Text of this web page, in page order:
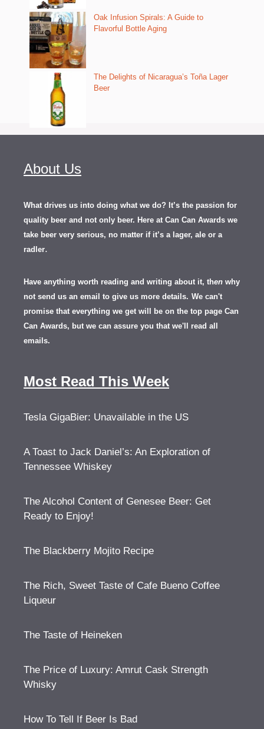
Oak Infusion Spirals: A Guide to
Flavorful Bottle Aging
The Delights of Nicaragua’s Toña Lager
Beer
About Us
What drives us into doing what we do? It’s the passion for
quality beer and not only beer. Here at Can Can Awards we
take beer very serious, no matter if it’s a lager, ale or a
radler.
Have anything worth reading and writing about it, then why
not send us an email to give us more details. We can't
promise that everything we get will be on the top page Can
Can Awards, but we can assure you that we'll read all
emails.
Most Read This Week
Tesla GigaBier: Unavailable in the US
A Toast to Jack Daniel’s: An Exploration of
Tennessee Whiskey
The Alcohol Content of Genesee Beer: Get
Ready to Enjoy!
The Blackberry Mojito Recipe
The Rich, Sweet Taste of Cafe Bueno Coffee
Liqueur
The Taste of Heineken
The Price of Luxury: Amrut Cask Strength
Whisky
How To Tell If Beer Is Bad